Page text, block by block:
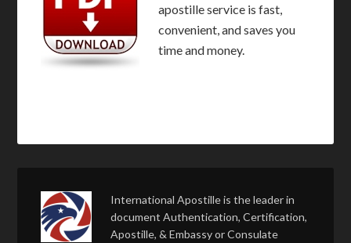
apostille service is fast,
convenient, and saves you
time and money.
International Apostille is the leader in
document Authentication, Certification,
Apostille, & Embassy or Consulate